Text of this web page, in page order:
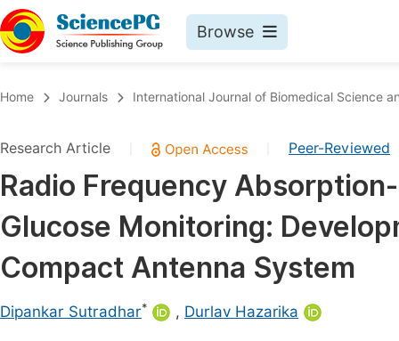
Browse
Chemistry
Medicine & Health
Materials Science
Electrical & Computer Science
Earth, Energy & Environment
Home Journals International Journal of Biomedical Science
Research Article Peer-Reviewed
Radio Frequency
Glucose Monitoring:
Compact Antenna System
Dipankar Sutradhar* , Durlav Hazarika